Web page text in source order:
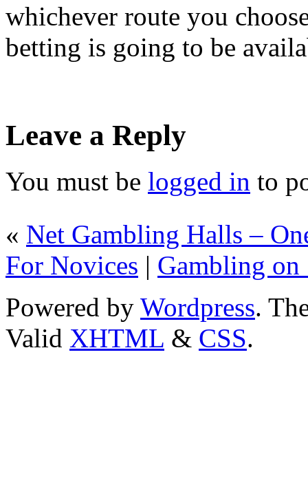
whichever route you
betting is going to be
Leave a Reply
You must be logged in to
« Net Gambling Halls –
For Novices | Gambling on
Powered by Wordpress.
Valid XHTML & CSS.